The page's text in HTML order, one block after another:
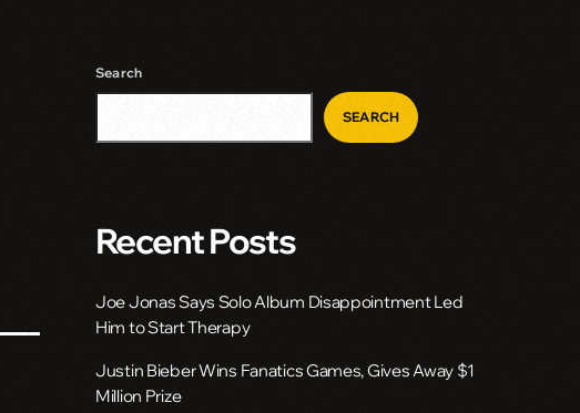
Search
SEARCH
Recent Posts
Joe Jonas Says Solo Album Disappointment Led
Him to Start Therapy
Justin Bieber Wins Fanatics Games, Gives Away $1
Million Prize